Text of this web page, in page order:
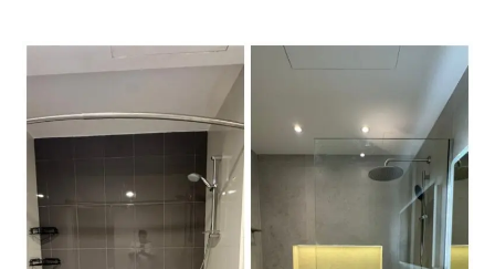
Project:Golf Panorama B Damac Hills1 Dubai-UAE